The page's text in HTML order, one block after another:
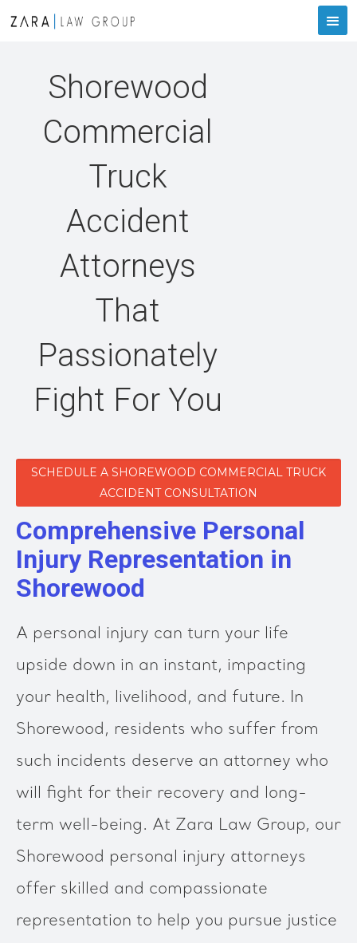
Shorewood
Commercial
Truck
Accident
Attorneys
That
Passionately
Fight For You
SCHEDULE A SHOREWOOD COMMERCIAL TRUCK
ACCIDENT CONSULTATION
Comprehensive Personal
Injury Representation in
Shorewood
A personal injury can turn your life
upside down in an instant, impacting
your health, livelihood, and future. In
Shorewood, residents who suffer from
such incidents deserve an attorney who
will fight for their recovery and long-
term well-being. At Zara Law Group, our
Shorewood personal injury attorneys
offer skilled and compassionate
representation to help you pursue justice